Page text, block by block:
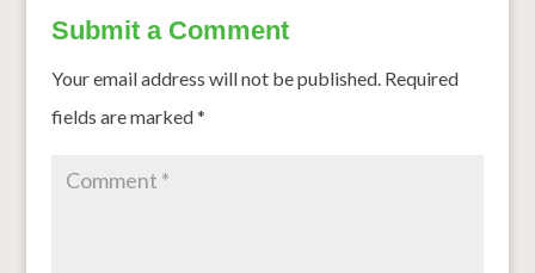
Submit a Comment
Your email address will not be published. Required
fields are marked*